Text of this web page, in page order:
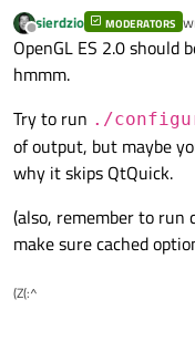
Offline
sierdzio MODERATORS
OpenGL ES 2.0 should
hmmm.
Try to run ./
of output, but maybe
why it skips QtQuick.
(also, remember to run
make sure cached
(Z(:^